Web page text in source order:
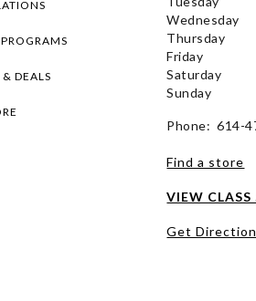
DEALS
Wednesday
Thursday
Friday
Saturday
Sunday
Phone: 614-
Find a store
VIEW CLASS
Get